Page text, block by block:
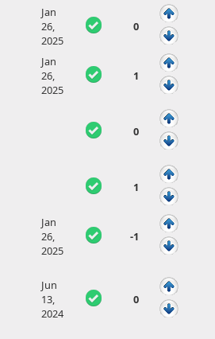
Jan
26,
2025
0
Jan
26,
2025
1
0
1
Jan
26,
2025
-1
Jun
13,
2024
0